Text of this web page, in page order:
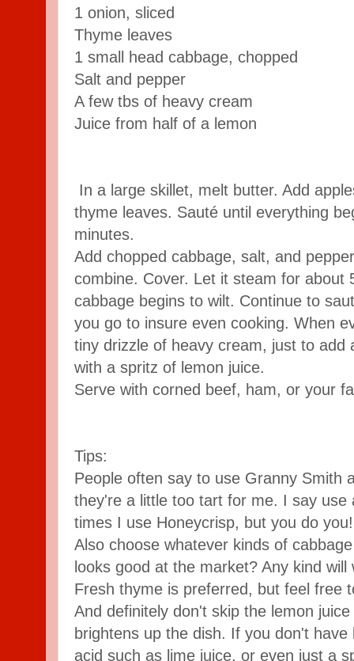
1 onion, sliced
Thyme leaves
1 small head cabbage, chopped
Salt and pepper
A few tbs of heavy cream
Juice from half of a lemon
In a large skillet, melt butter. Add
thyme leaves. Sauté until everything
minutes.
Add chopped cabbage, salt, and
combine. Cover. Let it steam for about
cabbage begins to wilt. Continue to
you go to insure even cooking. When
tiny drizzle of heavy cream, just to add
with a spritz of lemon juice.
Serve with corned beef, ham, or your
Tips:
People often say to use Granny Smith
they're a little too tart for me. I say use
times I use Honeycrisp, but you do you!
Also choose whatever kinds of
looks good at the market? Any kind will
Fresh thyme is preferred, but feel free
And definitely don't skip the lemon
brightens up the dish. If you don't
acid such as lime juice, or even just a